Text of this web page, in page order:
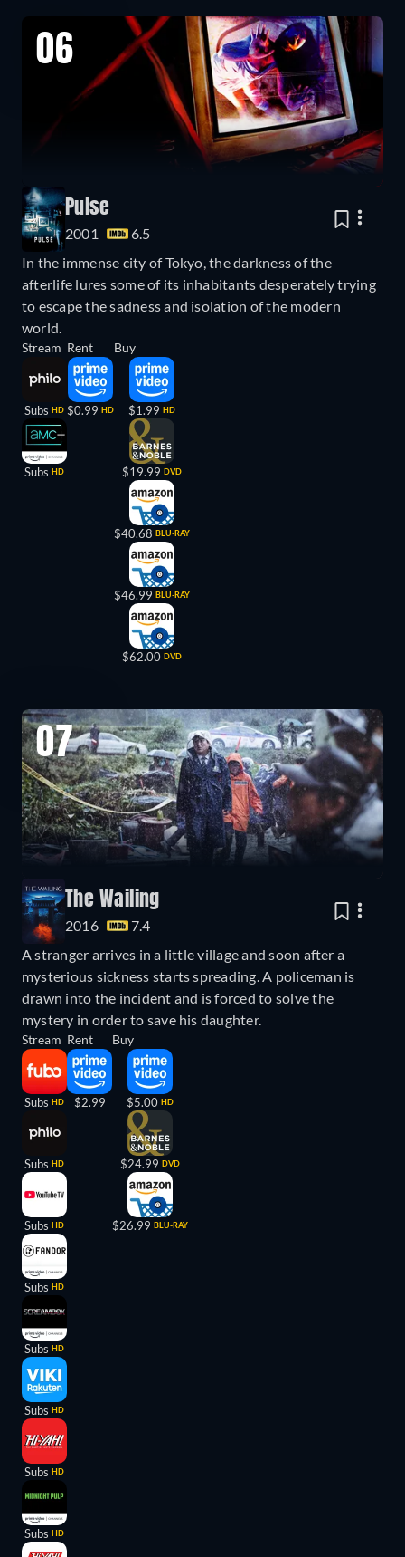
06
Pulse
2001
6.5
In the immense city of Tokyo, the darkness of the
afterlife lures some of its inhabitants desperately trying
to escape the sadness and isolation of the modern
world.
Stream
Subs HD
Subs HD
Rent
$0.99 HD
Buy
$1.99 HD
$19.99 DVD
$40.68 BLU-RAY
$46.99 BLU-RAY
$62.00 DVD
07
The Wailing
2016
7.4
A stranger arrives in a little village and soon after a
mysterious sickness starts spreading. A policeman is
drawn into the incident and is forced to solve the
mystery in order to save his daughter.
Stream
Subs HD
Subs HD
Subs HD
Subs HD
Subs HD
Subs HD
Subs HD
Subs HD
Rent
$2.99
Buy
$5.00 HD
$24.99 DVD
$26.99 BLU-RAY